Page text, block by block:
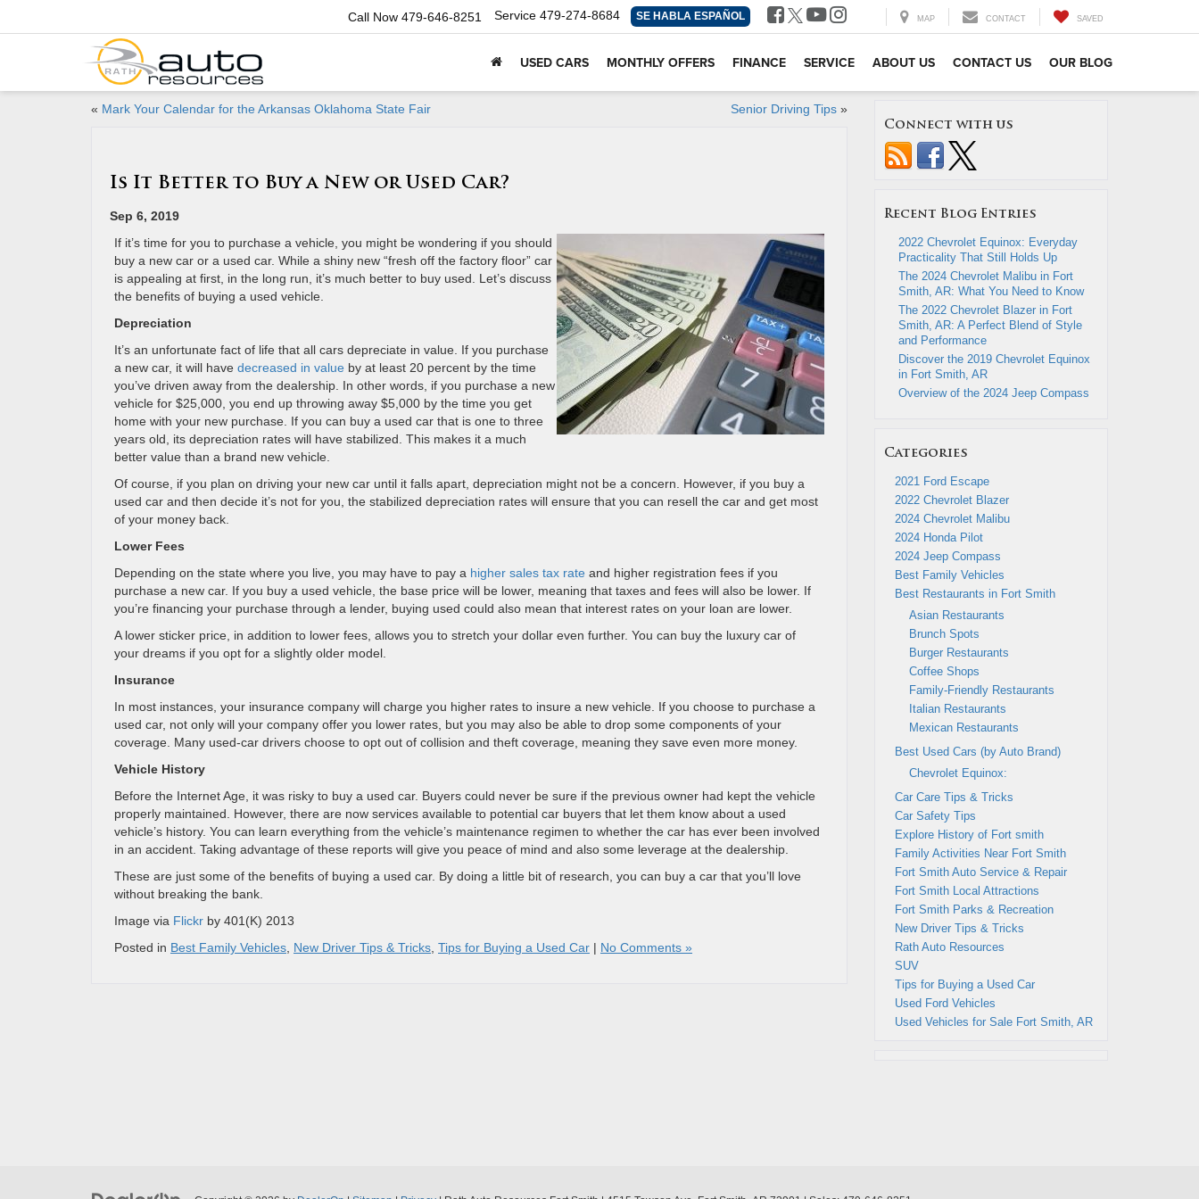
Call Now 479-646-8251 Service 479-274-8684 SE HABLA ESPAÑOL MAP CONTACT SAVED
USED CARS MONTHLY OFFERS FINANCE SERVICE ABOUT US CONTACT US OUR BLOG
« Mark Your Calendar for the Arkansas Oklahoma State Fair Senior Driving Tips»
Is It Better to Buy a New or Used Car?
Sep 6, 2019
If it’s time for you to purchase a vehicle, you might be wondering if you should
buy a new car or a used car. While a shiny new “fresh off the factory floor” car
is appealing at first, in the long run, it’s much better to buy used. Let’s discuss
the benefits of buying a used vehicle.
Depreciation
It’s an unfortunate fact of life that all cars depreciate in value. If you purchase
a new car, it will have decreased in value by at least 20 percent by the time
you’ve driven away from the dealership. In other words, if you purchase a new
vehicle for $25,000, you end up throwing away $5,000 by the time you get
home with your new purchase. If you can buy a used car that is one to three
years old, its depreciation rates will have stabilized. This makes it a much
better value than a brand new vehicle.
Of course, if you plan on driving your new car until it falls apart, depreciation might not be a concern. However, if you buy a
used car and then decide it’s not for you, the stabilized depreciation rates will ensure that you can resell the car and get most
of your money back.
Lower Fees
Depending on the state where you live, you may have to pay a higher sales tax rate and higher registration fees if you
purchase a new car. If you buy a used vehicle, the base price will be lower, meaning that taxes and fees will also be lower. If
you’re financing your purchase through a lender, buying used could also mean that interest rates on your loan are lower.
A lower sticker price, in addition to lower fees, allows you to stretch your dollar even further. You can buy the luxury car of
your dreams if you opt for a slightly older model.
Insurance
In most instances, your insurance company will charge you higher rates to insure a new vehicle. If you choose to purchase a
used car, not only will your company offer you lower rates, but you may also be able to drop some components of your
coverage. Many used-car drivers choose to opt out of collision and theft coverage, meaning they save even more money.
Vehicle History
Before the Internet Age, it was risky to buy a used car. Buyers could never be sure if the previous owner had kept the vehicle
properly maintained. However, there are now services available to potential car buyers that let them know about a used
vehicle’s history. You can learn everything from the vehicle’s maintenance regimen to whether the car has ever been involved
in an accident. Taking advantage of these reports will give you peace of mind and also some leverage at the dealership.
These are just some of the benefits of buying a used car. By doing a little bit of research, you can buy a car that you’ll love
without breaking the bank.
Image via Flickr by 401(K) 2013
Posted in Best Family Vehicles New Driver Tips & Tricks Tips for Buying a Used Car | No Comments »
Connect with us
Recent Blog Entries
2022 Chevrolet Equinox: Everyday
Practicality That Still Holds Up
The 2024 Chevrolet Malibu in Fort
Smith, AR: What You Need to Know
The 2022 Chevrolet Blazer in Fort
Smith, AR: A Perfect Blend of Style
and Performance
Discover the 2019 Chevrolet Equinox
in Fort Smith, AR
Overview of the 2024 Jeep Compass
Categories
2021 Ford Escape
2022 Chevrolet Blazer
2024 Chevrolet Malibu
2024 Honda Pilot
2024 Jeep Compass
Best Family Vehicles
Best Restaurants in Fort Smith
Asian Restaurants
Brunch Spots
Burger Restaurants
Coffee Shops
Family-Friendly Restaurants
Italian Restaurants
Mexican Restaurants
Best Used Cars (by Auto Brand)
Chevrolet Equinox:
Car Care Tips & Tricks
Car Safety Tips
Explore History of Fort smith
Family Activities Near Fort Smith
Fort Smith Auto Service & Repair
Fort Smith Local Attractions
Fort Smith Parks & Recreation
New Driver Tips & Tricks
Rath Auto Resources
SUV
Tips for Buying a Used Car
Used Ford Vehicles
Used Vehicles for Sale Fort Smith, AR